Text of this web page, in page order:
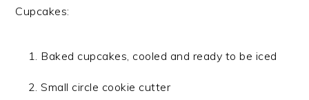
Cupcakes:
Baked cupcakes, cooled and ready to be iced
Small circle cookie cutter